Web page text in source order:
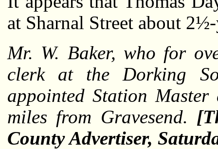
at Sharnal Street about
Mr. W. Baker, who for
clerk at the Dorking
appointed Station
miles from Gravesend.
County Advertiser,